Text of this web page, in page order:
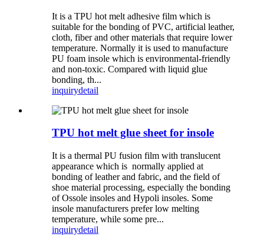
It is a TPU hot melt adhesive film which is
suitable for the bonding of PVC, artificial leather,
cloth, fiber and other materials that require lower
temperature. Normally it is used to manufacture
PU foam insole which is environmental-friendly
and non-toxic. Compared with liquid glue
bonding, th...
inquirydetail
TPU hot melt glue sheet for insole
It is a thermal PU fusion film with translucent
appearance which is normally applied at
bonding of leather and fabric, and the field of
shoe material processing, especially the bonding
of Ossole insoles and Hypoli insoles. Some
insole manufacturers prefer low melting
temperature, while some pre...
inquirydetail